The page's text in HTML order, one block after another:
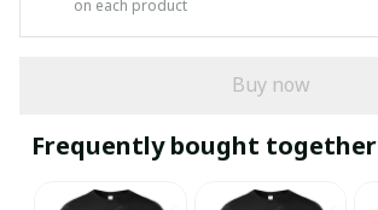
on each product
Buy now
Frequently bought together